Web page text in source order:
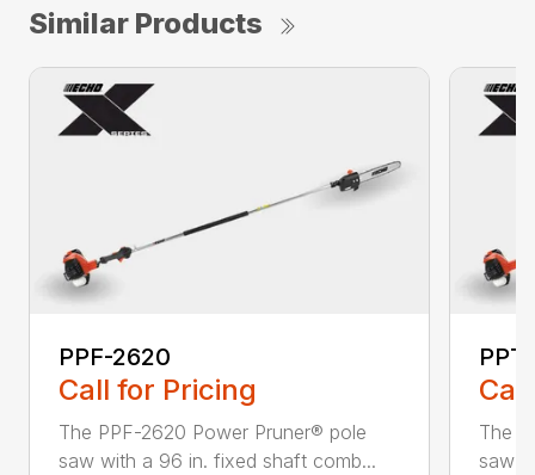
Similar Products
PPF-2620
Call for Pricing
The PPF-2620 Power Pruner® pole
saw with a 96 in. fixed shaft comb...
The
saw